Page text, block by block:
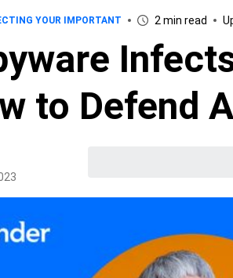
YOUR IMPORTANT 2 min read
to Defend